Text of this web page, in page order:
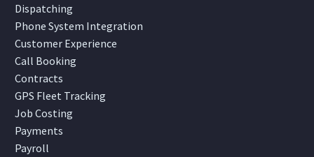
Dispatching
Phone System Integration
Customer Experience
Call Booking
Contracts
GPS Fleet Tracking
Job Costing
Payments
Payroll